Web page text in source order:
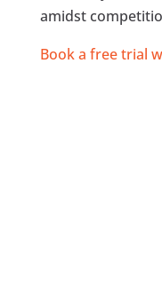
amidst
Book a free trial